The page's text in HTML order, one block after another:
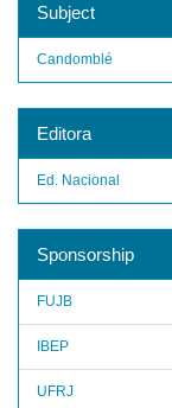
Subject
Candomblé
Editora
Ed. Nacional
Sponsorship
FUJB
IBEP
UFRJ